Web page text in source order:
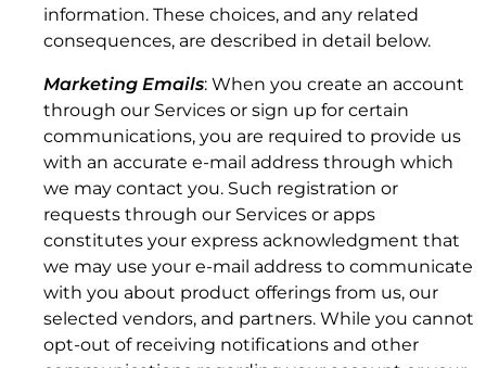
employment relationships or under
nondisclosure agreements);
material that contains software viruses,
worms, Trojan horses or other malicious, illegal
or unlawful code, or any other computer code,
files or programs designed to interrupt,
destroy or limit the functionality of any
computer software or hardware or
telecommunications equipment;
(e) disrupt the normal flow of dialogue, cause
a screen to “scroll” faster than other users of
the Website or Resources are able to type, or
otherwise act in a manner that negatively
information. These choices, and any related
consequences, are described in detail below.
Marketing Emails: When you create an account
through our Services or sign up for certain
communications, you are required to provide us
with an accurate e-mail address through which
we may contact you. Such registration or
requests through our Services or apps
constitutes your express acknowledgment that
we may use your e-mail address to communicate
with you about product offerings from us, our
selected vendors, and partners. While you cannot
opt-out of receiving notifications and other